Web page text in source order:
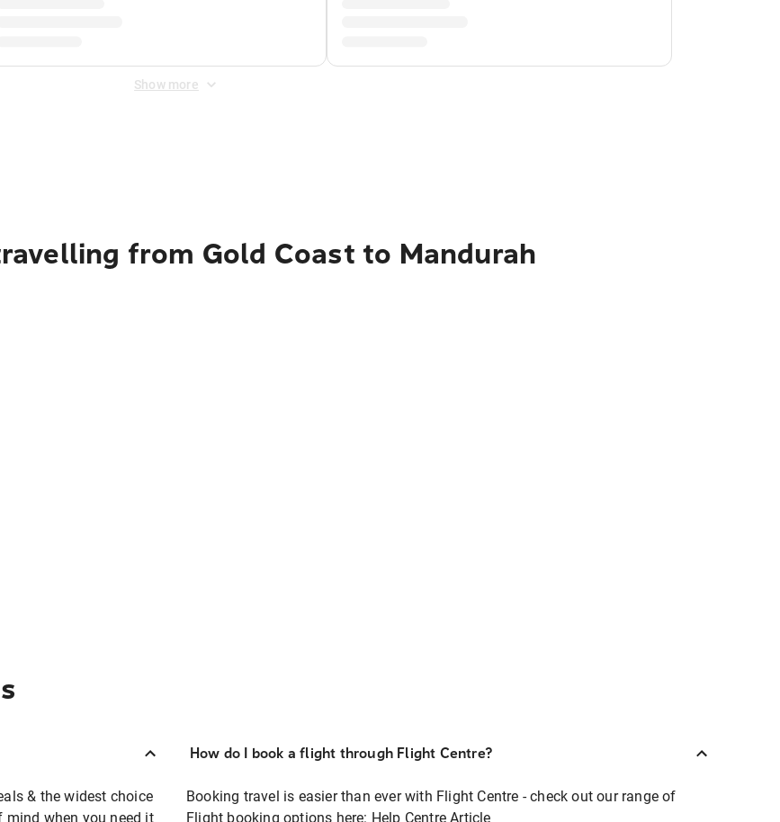
Show more
from Gold Coast to Mandurah
& the widest choice
mind when you need it
How do I book a flight through Flight Centre?
Booking travel is easier than ever with Flight Centre - check out our range of
Flight booking options here: Help Centre Article